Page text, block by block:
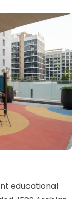
educational